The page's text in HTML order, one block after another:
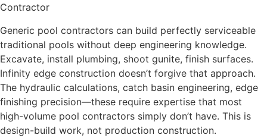
Contractor
Generic pool contractors can build perfectly serviceable
traditional pools without deep engineering knowledge.
Excavate, install plumbing, shoot gunite, finish surfaces.
Infinity edge construction doesn’t forgive that approach.
The hydraulic calculations, catch basin engineering, edge
finishing precision—these require expertise that most
high-volume pool contractors simply don’t have. This is
design-build work, not production construction.